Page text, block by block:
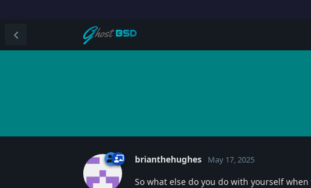
brianthehughes May 17, 2025
So what else do you do with yourself